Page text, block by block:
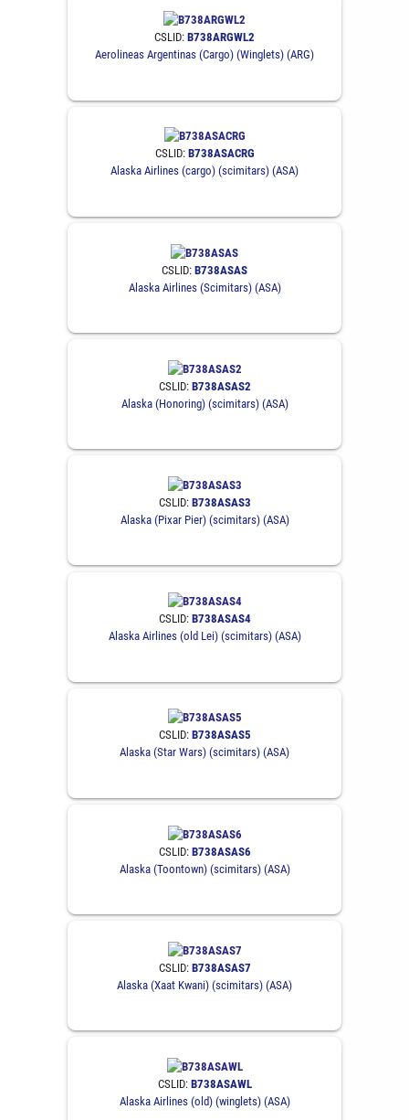
CSLID: B738ARGWL2
Aerolineas Argentinas (Cargo) (Winglets) (ARG)
CSLID: B738ASACRG
Alaska Airlines (cargo) (scimitars) (ASA)
CSLID: B738ASAS
Alaska Airlines (Scimitars) (ASA)
CSLID: B738ASAS2
Alaska (Honoring) (scimitars) (ASA)
CSLID: B738ASAS3
Alaska (Pixar Pier) (scimitars) (ASA)
CSLID: B738ASAS4
Alaska Airlines (old Lei) (scimitars) (ASA)
CSLID: B738ASAS5
Alaska (Star Wars) (scimitars) (ASA)
CSLID: B738ASAS6
Alaska (Toontown) (scimitars) (ASA)
CSLID: B738ASAS7
Alaska (Xaat Kwani) (scimitars) (ASA)
CSLID: B738ASAWL
Alaska Airlines (old) (winglets) (ASA)